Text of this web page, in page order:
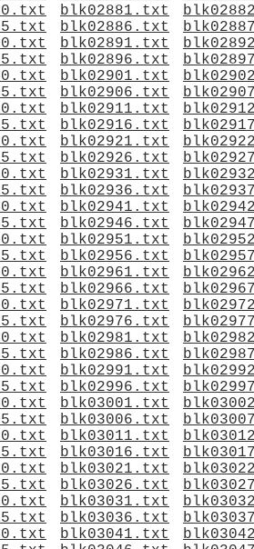
blk02881.txt
blk02886.txt
blk02891.txt
blk02896.txt
blk02901.txt
blk02906.txt
blk02911.txt
blk02916.txt
blk02921.txt
blk02926.txt
blk02931.txt
blk02936.txt
blk02941.txt
blk02946.txt
blk02951.txt
blk02956.txt
blk02961.txt
blk02966.txt
blk02971.txt
blk02976.txt
blk02981.txt
blk02986.txt
blk02991.txt
blk02996.txt
blk03001.txt
blk03006.txt
blk03011.txt
blk03016.txt
blk03021.txt
blk03026.txt
blk03031.txt
blk03036.txt
blk03041.txt